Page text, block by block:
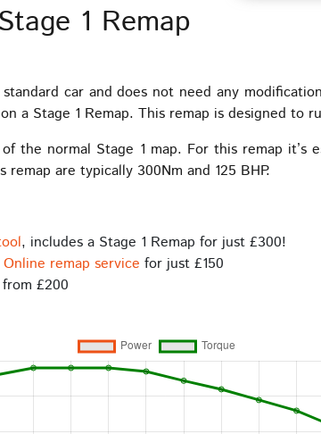
1 Remap
car and does not need any
a Stage 1 Remap. This remap is designed to
the normal Stage 1 map. For this remap it’s
are typically 300Nm and 125 BHP.
, includes a Stage 1 Remap for just £300!
remap service for just £150
£200